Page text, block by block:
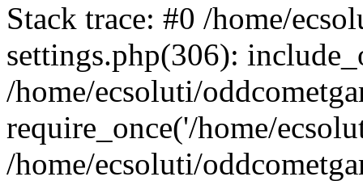
Stack trace: #0 /home/
settings.php(306):
/home/ecsoluti/
require_once('/home/
/home/ecsoluti/